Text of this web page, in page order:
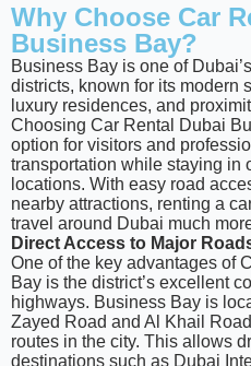
Why Choose Car
Business Bay?
Business Bay is one of
districts, known for its modern
luxury residences, and
Choosing Car Rental Dubai
option for visitors and
transportation while staying in
locations. With easy road
nearby attractions, renting a
travel around Dubai much
Direct Access to Major
One of the key advantages of
Bay is the district’s excellent
highways. Business Bay is
Zayed Road and Al Khail
routes in the city. This allows
destinations such as Dubai